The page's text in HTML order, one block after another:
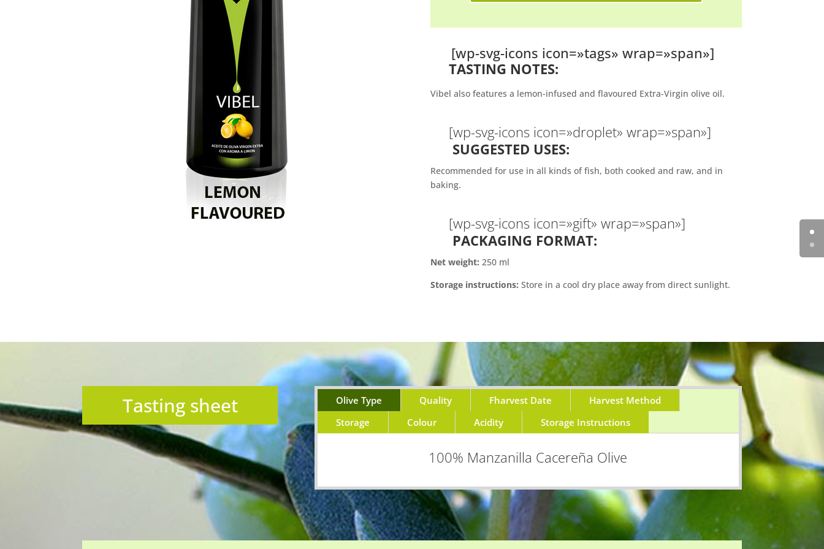
[wp-svg-icons icon=»tags» wrap=»span»]
TASTING NOTES:
Vibel also features a lemon-infused and flavoured Extra-Virgin olive oil.
[wp-svg-icons icon=»droplet» wrap=»span»]
SUGGESTED USES:
Recommended for use in all kinds of fish, both cooked and raw, and in
baking.
[wp-svg-icons icon=»gift» wrap=»span»]
PACKAGING FORMAT:
Net weight: 250 ml
Storage instructions: Store in a cool dry place away from direct sunlight.
Tasting sheet Olive Type Quality Fharvest Date
Harvest Method
Storage
Colour Acidity Storage Instructions
100% Manzanilla Cacereña Olive